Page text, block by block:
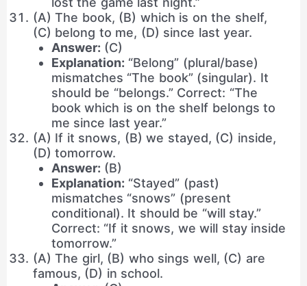
(A) The book, (B) which is on the shelf,
(C) belong to me, (D) since last year.
Answer: (C)
Explanation: “Belong” (plural/base)
mismatches “The book” (singular). It
should be “belongs.” Correct: “The
book which is on the shelf belongs to
me since last year.”
(A) If it snows, (B) we stayed, (C) inside,
(D) tomorrow.
Answer: (B)
Explanation: “Stayed” (past)
mismatches “snows” (present
conditional). It should be “will stay.”
Correct: “If it snows, we will stay inside
tomorrow.”
(A) The girl, (B) who sings well, (C) are
famous, (D) in school.